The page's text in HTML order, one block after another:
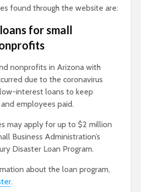
found through the website are:
for small
nonprofits in Arizona with
due to the coronavirus
interest loans to keep
employees paid.
may apply for up to $2 million
Business Administration’s
Disaster Loan Program.
about the loan program,
.